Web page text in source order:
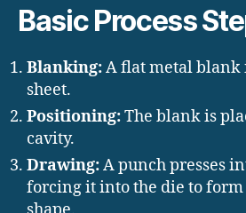
Basic Process
Blanking:A flat metal blank
sheet.
Positioning:The blank is
cavity.
Drawing:A punch presses
forcing it into the die to